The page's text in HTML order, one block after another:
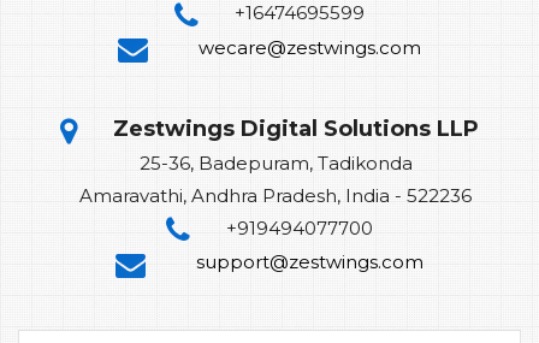
+16474695599
wecare@zestwings.com
Zestwings Digital Solutions LLP
25-36, Badepuram, Tadikonda
Amaravathi, Andhra Pradesh, India - 522236
+919494077700
support@zestwings.com